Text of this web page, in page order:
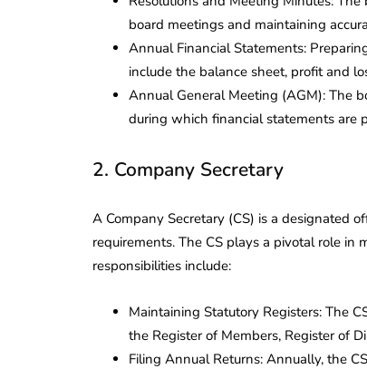
board meetings and maintaining
Annual Financial Statements:
include the balance sheet, profit and
Annual General Meeting (AGM): The
during which financial statements are
2. Company Secretary
A Company Secretary (CS) is a designated
requirements. The CS plays a pivotal role in
responsibilities include:
Maintaining Statutory Registers: The
the Register of Members, Register of
Filing Annual Returns: Annually, the